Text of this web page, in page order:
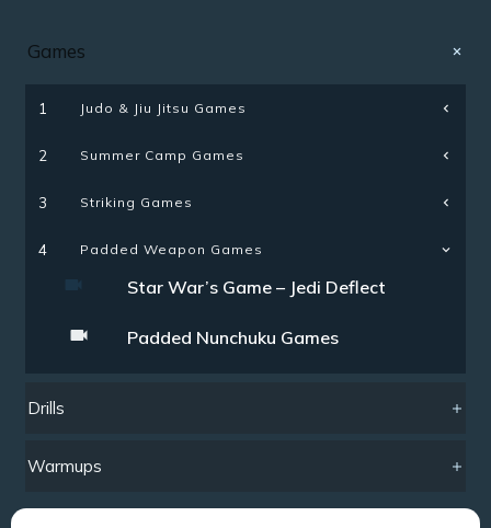
Games
1 Judo & Jiu Jitsu Games
2 Summer Camp Games
3 Striking Games
4 Padded Weapon Games
Star War’s Game – Jedi Deflect
Padded Nunchuku Games
Drills
Warmups